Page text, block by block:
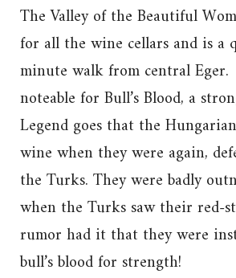
The Valley of the Beautiful
for all the wine cellars and is a
minute walk from central Eger.
noteable for Bull’s Blood, a
Legend goes that the
wine when they were again,
the Turks. They were badly
when the Turks saw their red-
rumor had it that they were
bull’s blood for strength!